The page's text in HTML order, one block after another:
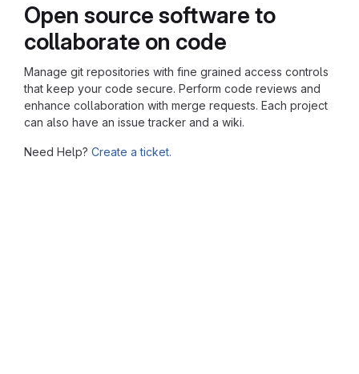
Open source software to
collaborate on code
Manage git repositories with fine grained access controls
that keep your code secure. Perform code reviews and
enhance collaboration with merge requests. Each project
can also have an issue tracker and a wiki.
Need Help? Create a ticket.